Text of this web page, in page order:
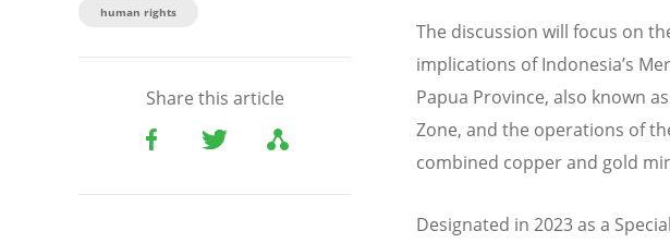
human rights
Share this article
The discussion will focus on
implications of Indonesia’s
Papua Province, also known
Zone, and the operations of
combined copper and gold
Designated in 2023 as a